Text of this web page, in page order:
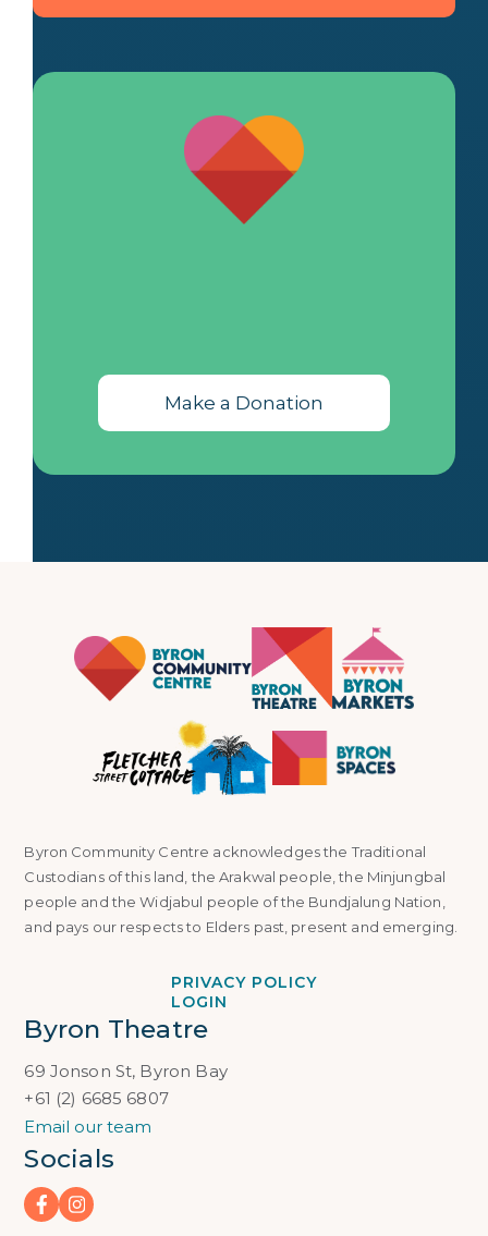
Make a Donation
Byron Community Centre acknowledges the Traditional
Custodians of this land, the Arakwal people, the Minjungbal
people and the Widjabul people of the Bundjalung Nation,
and pays our respects to Elders past, present and emerging.
PRIVACY POLICY
LOGIN
Byron Theatre
69 Jonson St, Byron Bay
+61 (2) 6685 6807
Email our team
Socials